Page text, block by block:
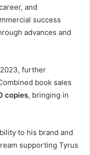
and
success
advances and
further
book sales
copies, bringing in
to his brand and
supporting Tyrus